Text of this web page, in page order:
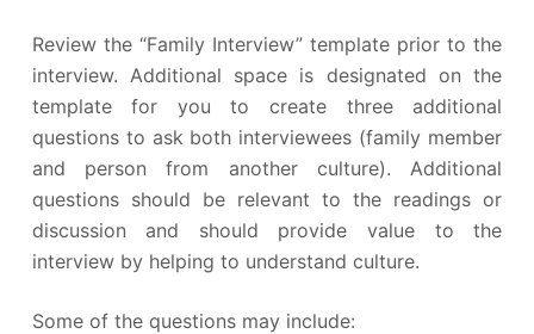
Review the “Family Interview” template prior to the
interview. Additional space is designated on the
template for you to create three additional
questions to ask both interviewees (family member
and person from another culture). Additional
questions should be relevant to the readings or
discussion and should provide value to the
interview by helping to understand culture.
Some of the questions may include: